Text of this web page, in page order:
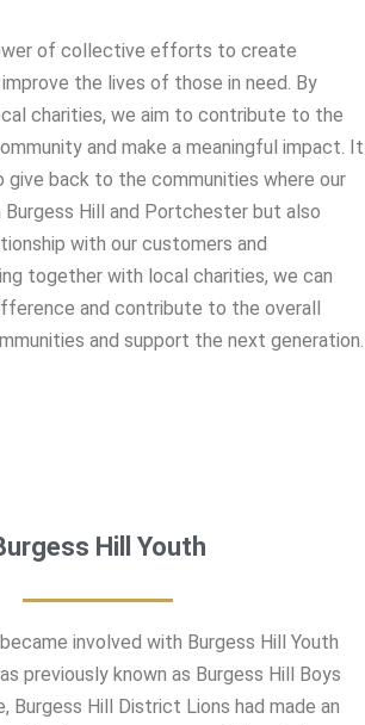
of collective efforts to create
the lives of those in need. By
charities, we aim to contribute to the
and make a meaningful impact. It
give back to the communities where our
Hill and Portchester but also
with our customers and
together with local charities, we can
and contribute to the overall
and support the next generation.
Hill Youth
involved with Burgess Hill Youth
previously known as Burgess Hill Boys
Burgess Hill District Lions had made an